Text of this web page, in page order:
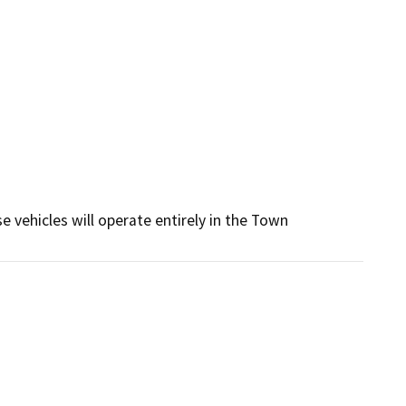
vehicles will operate entirely in the Town